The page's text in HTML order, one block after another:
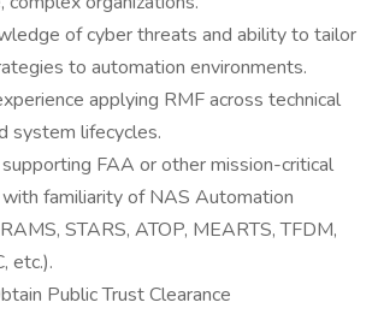
of cyber threats and ability to tailor
to automation environments.
applying RMF across technical
system lifecycles.
FAA or other mission-critical
familiarity of NAS Automation
STARS, ATOP, MEARTS, TFDM,
etc.).
Public Trust Clearance